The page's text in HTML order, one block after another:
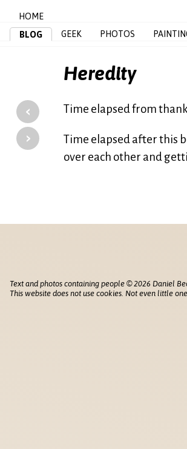
HOME
BLOG
GEEK PHOTOS
Heredity
‹
›
Time elapsed from
Time elapsed after this
over each other and
Text and photos containing people © 2026 Daniel
This website does not use cookies. Not even little